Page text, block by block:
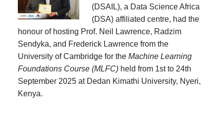
(DSAIL), a Data Science Africa
(DSA) affiliated centre, had the
honour of hosting Prof. Neil Lawrence, Radzim
Sendyka, and Frederick Lawrence from the
University of Cambridge for the Machine Learning
Foundations Course (MLFC) held from 1st to 24th
September 2025 at Dedan Kimathi University, Nyeri,
Kenya.